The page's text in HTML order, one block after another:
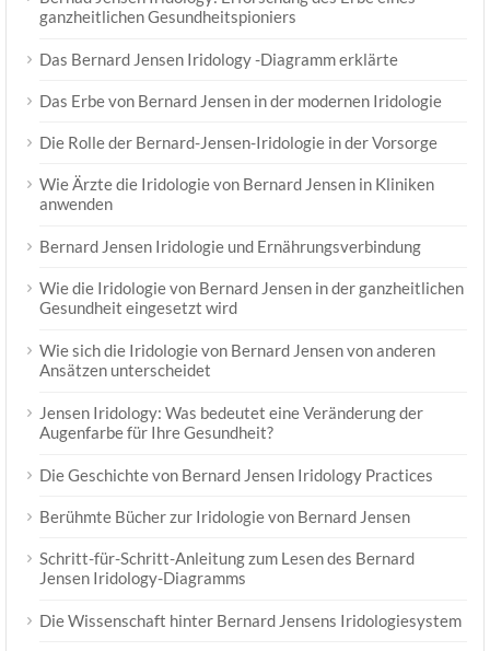
ganzheitlichen Gesundheitspioniers
Das Bernard Jensen Iridology -Diagramm erklärte
Das Erbe von Bernard Jensen in der modernen Iridologie
Die Rolle der Bernard-Jensen-Iridologie in der Vorsorge
Wie Ärzte die Iridologie von Bernard Jensen in Kliniken
anwenden
Bernard Jensen Iridologie und Ernährungsverbindung
Wie die Iridologie von Bernard Jensen in der ganzheitlichen
Gesundheit eingesetzt wird
Wie sich die Iridologie von Bernard Jensen von anderen
Ansätzen unterscheidet
Jensen Iridology: Was bedeutet eine Veränderung der
Augenfarbe für Ihre Gesundheit?
Die Geschichte von Bernard Jensen Iridology Practices
Berühmte Bücher zur Iridologie von Bernard Jensen
Schritt-für-Schritt-Anleitung zum Lesen des Bernard
Jensen Iridology-Diagramms
Die Wissenschaft hinter Bernard Jensens Iridologiesystem